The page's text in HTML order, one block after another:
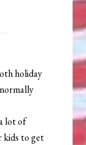
holiday
lot of
kids to get